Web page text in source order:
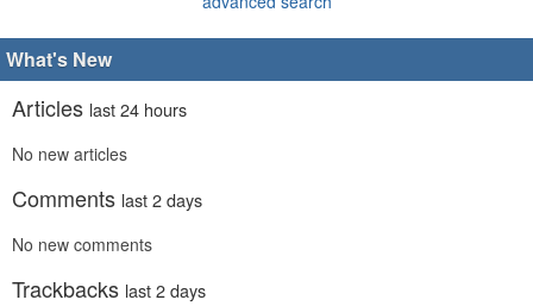
What's New
Articles last 24 hours
No new articles
Comments last 2 days
No new comments
Trackbacks last 2 days